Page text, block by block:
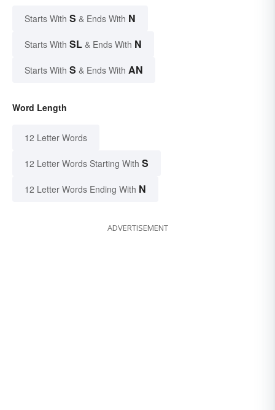
Starts With S & Ends With N
Starts With SL & Ends With N
Starts With S & Ends With AN
Word Length
12 Letter Words
12 Letter Words Starting With S
12 Letter Words Ending With N
ADVERTISEMENT